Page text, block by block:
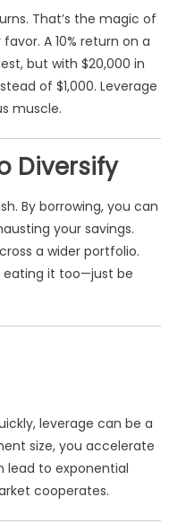
That’s the magic of
A 10% return on a
but with $20,000 in
of $1,000. Leverage
muscle.
Diversify
By borrowing, you can
your savings.
a wider portfolio.
eating it too—just be
leverage can be a
size, you accelerate
to exponential
cooperates.